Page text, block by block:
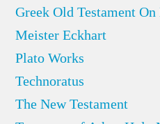
Greek Old Testament
Meister Eckhart
Plato Works
Technoratus
The New Testament